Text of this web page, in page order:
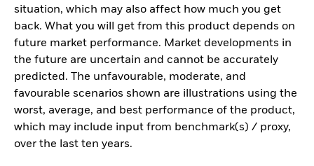
situation, which may also affect how much you get
back. What you will get from this product depends on
future market performance. Market developments in
the future are uncertain and cannot be accurately
predicted. The unfavourable, moderate, and
favourable scenarios shown are illustrations using the
worst, average, and best performance of the product,
which may include input from benchmark(s) / proxy,
over the last ten years.